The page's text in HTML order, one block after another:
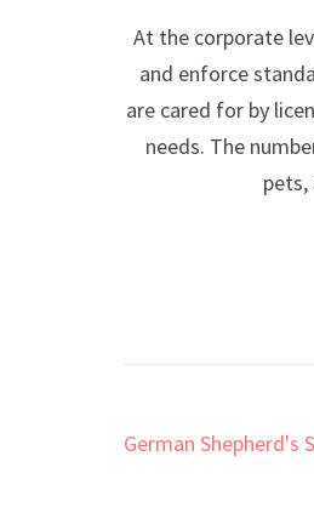
At the corporate
and enforce
are cared for by
needs. The
Post
German Shepherd's